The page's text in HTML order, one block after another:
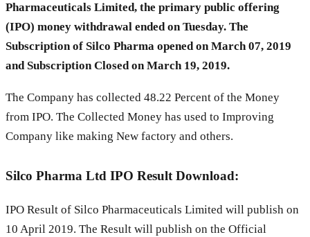
Pharmaceuticals Limited, the primary public offering
(IPO) money withdrawal ended on Tuesday. The
Subscription of Silco Pharma opened on March 07, 2019
and Subscription Closed on March 19, 2019.
The Company has collected 48.22 Percent of the Money
from IPO. The Collected Money has used to Improving
Company like making New factory and others.
Silco Pharma Ltd IPO Result Download:
IPO Result of Silco Pharmaceuticals Limited will publish on
10 April 2019. The Result will publish on the Official